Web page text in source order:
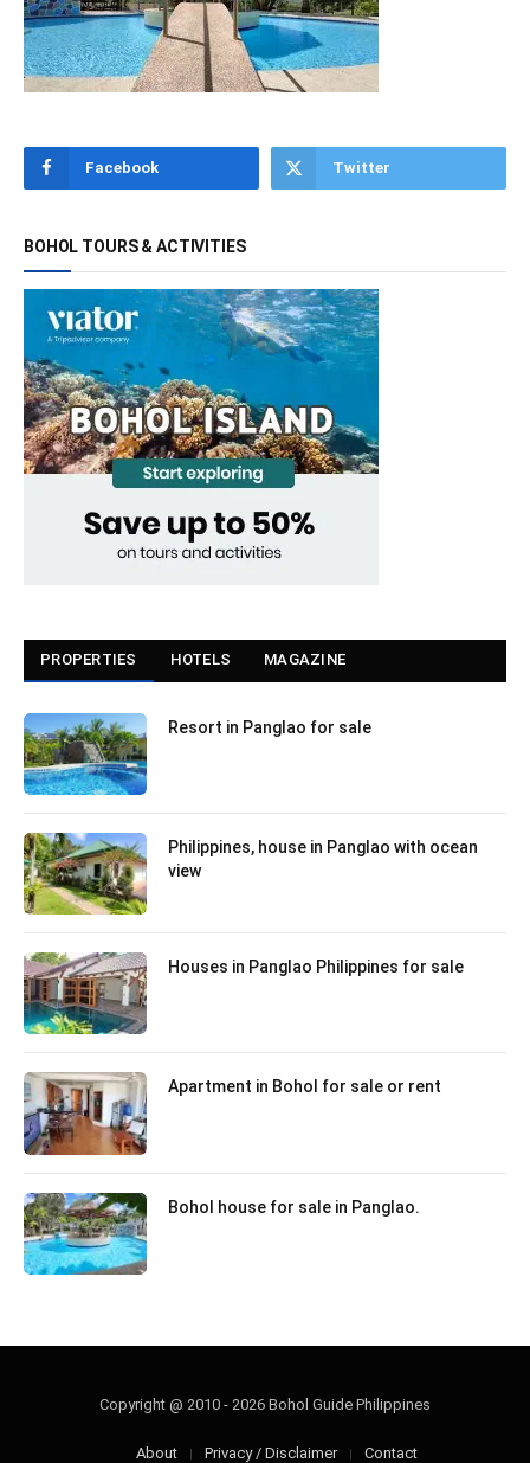
Facebook Twitter
BOHOL TOURS & ACTIVITIES
PROPERTIES HOTELS MAGAZINE
Resort in Panglao for sale
Philippines, house in Panglao with ocean
view
Houses in Panglao Philippines for sale
Apartment in Bohol for sale or rent
Bohol house for sale in Panglao.
Copyright @ 2010 - 2026 Bohol Guide Philippines
About Privacy / Disclaimer Contact